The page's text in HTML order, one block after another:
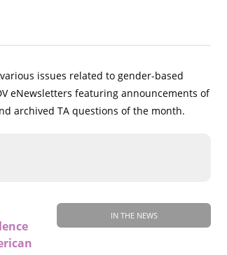
issues related to gender-based
eNewsletters featuring announcements of
archived TA questions of the month.
IN THE NEWS